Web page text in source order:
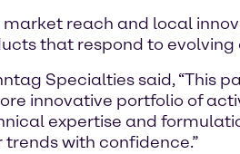
reach and local
that respond to evolving
Specialties said, “This
innovative portfolio of
expertise and
with confidence.”